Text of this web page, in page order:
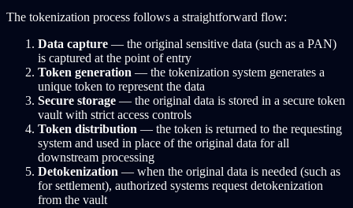
The tokenization process follows a straightforward flow:
Data capture — the original sensitive data (such as a PAN)
is captured at the point of entry
Token generation — the tokenization system generates a
unique token to represent the data
Secure storage — the original data is stored in a secure token
vault with strict access controls
Token distribution — the token is returned to the requesting
system and used in place of the original data for all
downstream processing
Detokenization — when the original data is needed (such as
for settlement), authorized systems request detokenization
from the vault